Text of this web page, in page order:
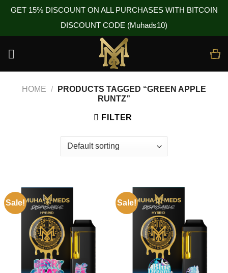
GET 15% DISCOUNT ON ALL PURCHASES WITH BITCOIN
DISCOUNT CODE (Muhads10)
HOME /
PRODUCTS TAGGED “GREEN APPLE
RUNTZ”
FILTER
Sale! Sale!